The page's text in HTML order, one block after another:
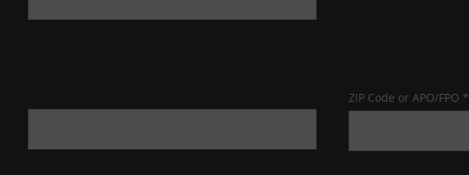
ZIP Code or APO/FPO *